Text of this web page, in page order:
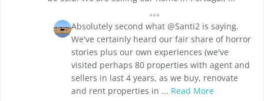
Absolutely second what @Santi2 is saying.
We've certainly heard our fair share of horror
stories plus our own experiences (we've
visited perhaps 80 properties with agent and
sellers in last 4 years, as we buy, renovate
and rent properties in ... Read More